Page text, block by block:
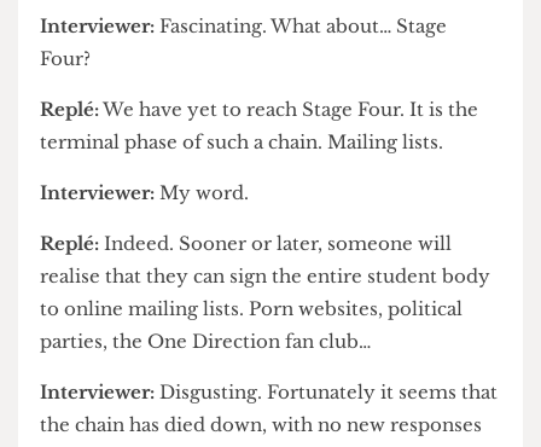
Replé:Even personal sales. The first
advertisement I observed was someone offering
to sell a pair of Nike socks. So deeply personal…
Replé looks unhealthily excited.
Four?
Replé:We have yet to reach Stage Four. It is the
terminal phase of such a chain. Mailing lists.
Interviewer:My word.